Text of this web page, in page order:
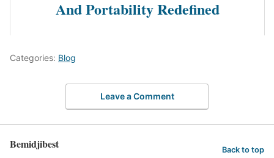
And Portability Redefined
Categories: Blog
Leave a Comment
Bemidjibest Back to top